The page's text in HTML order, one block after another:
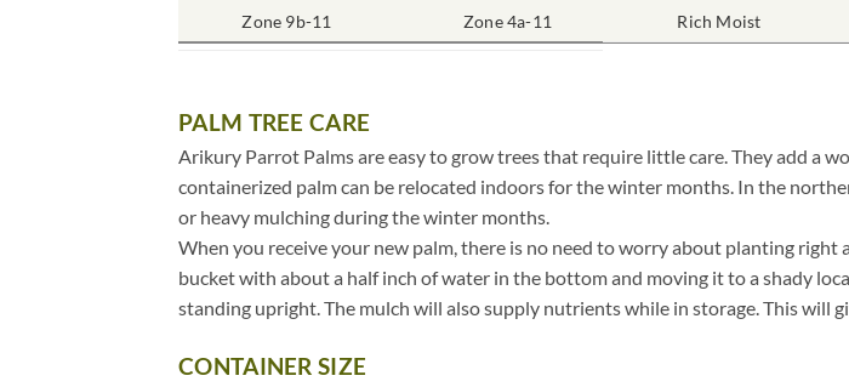
Zone 9b-11 Zone 4a-11 Rich Moist
PALM TREE CARE
Arikury Parrot Palms are easy to grow trees that require little care. They add a
containerized palm can be relocated indoors for the winter months. In the
or heavy mulching during the winter months.
When you receive your new palm, there is no need to worry about planting right
bucket with about a half inch of water in the bottom and moving it to a shady
standing upright. The mulch will also supply nutrients while in storage. This will
CONTAINER SIZE